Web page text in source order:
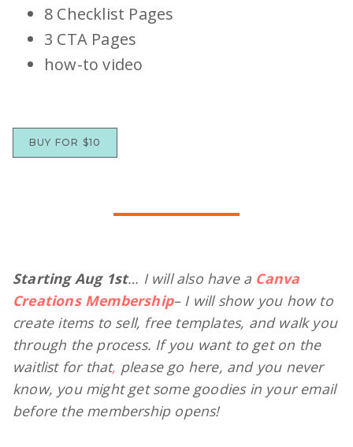
8 Checklist Pages
3 CTA Pages
how-to video
BUY FOR $10
Starting Aug 1st… I will also have a Canva
Creations Membership– I will show you how to
create items to sell, free templates, and walk you
through the process. If you want to get on the
waitlist for that, please go here, and you never
know, you might get some goodies in your email
before the membership opens!